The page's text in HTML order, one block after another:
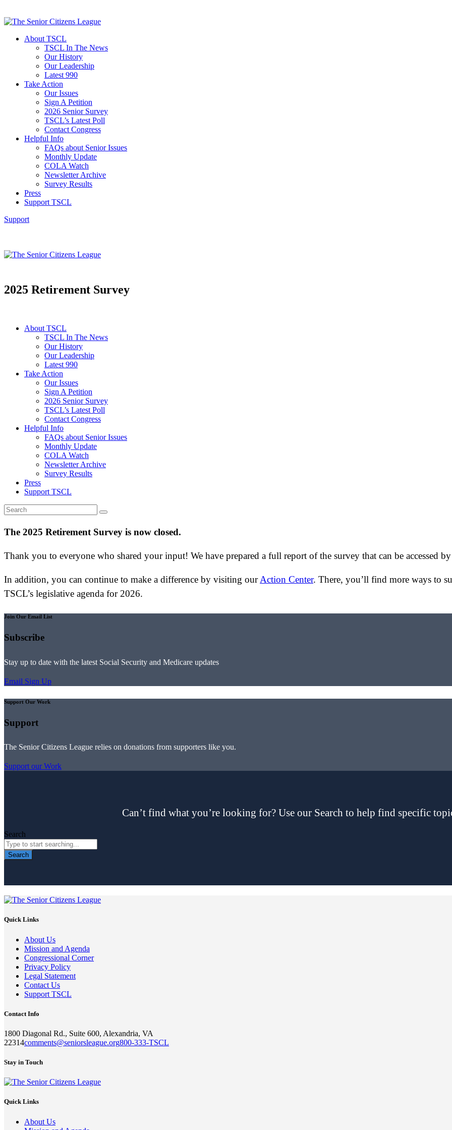
About TSCL
TSCL In The News
Our History
Our Leadership
Latest 990
Take Action
Our Issues
Sign A Petition
2026 Senior Survey
TSCL’s Latest Poll
Contact Congress
Helpful Info
FAQs about Senior Issues
Monthly Update
COLA Watch
Newsletter Archive
Survey Results
Press
Support TSCL
Support
2025 Retirement Survey
About TSCL
TSCL In The News
Our History
Our Leadership
Latest 990
Take Action
Our Issues
Sign A Petition
2026 Senior Survey
TSCL’s Latest Poll
Contact Congress
Helpful Info
FAQs about Senior Issues
Monthly Update
COLA Watch
Newsletter Archive
Survey Results
Press
Support TSCL
The 2025 Retirement Survey is now closed.
Thank you to everyone who shared your input! We have prepared a full report of the survey that can be accessed
In addition, you can continue to make a difference by visiting ourAction Center. There, you’ll find more ways to
TSCL’s legislative agenda for 2026.
Join Our Email List
Subscribe
Stay up to date with the latest Social Security and Medicare updates
Email Sign Up
Support Our Work
Support
The Senior Citizens League relies on donations from supporters like you.
Support our Work
Can’t find what you’re looking for? Use our Search to help find specific
Search
Search
Quick Links
About Us
Mission and Agenda
Congressional Corner
Privacy Policy
Legal Statement
Contact Us
Support TSCL
Contact Info
1800 Diagonal Rd., Suite 600, Alexandria, VA
22314comments@seniorsleague.org800-333-TSCL
Stay in Touch
Quick Links
About Us